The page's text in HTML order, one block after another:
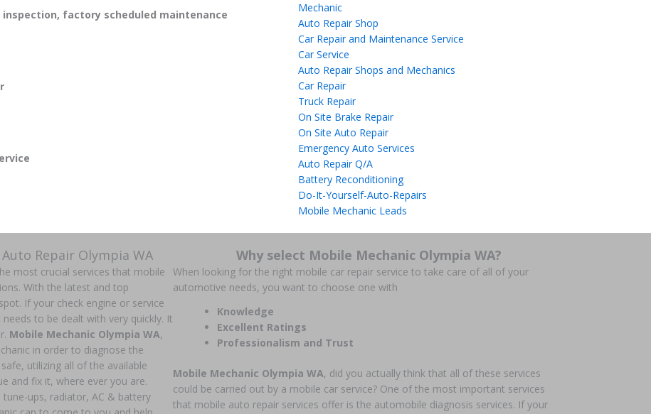
factory scheduled maintenance
Mechanic
Auto Repair Shop
Car Repair and Maintenance Service
Car Service
Auto Repair Shops and Mechanics
Car Repair
Truck Repair
On Site Brake Repair
On Site Auto Repair
Emergency Auto Services
Auto Repair Q/A
Battery Reconditioning
Do-It-Yourself-Auto-Repairs
Mobile Mechanic Leads
Repair Olympia WA
most crucial services that mobile
With the latest and top
If your check engine or service
to be dealt with very quickly. It
Mobile Mechanic Olympia WA,
in order to diagnose the
utilizing all of the available
and fix it, where ever you are.
ups, radiator, AC & battery
Why select Mobile Mechanic Olympia WA?
When looking for the right mobile car repair service to take care of all of your
automotive needs, you want to choose one with
Knowledge
Excellent Ratings
Professionalism and Trust
Mobile Mechanic Olympia WA, did you actually think that all of these services
could be carried out by a mobile car service? One of the most important services
that mobile auto repair services offer is the automobile diagnosis services. If your